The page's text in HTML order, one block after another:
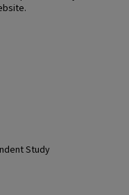
Study